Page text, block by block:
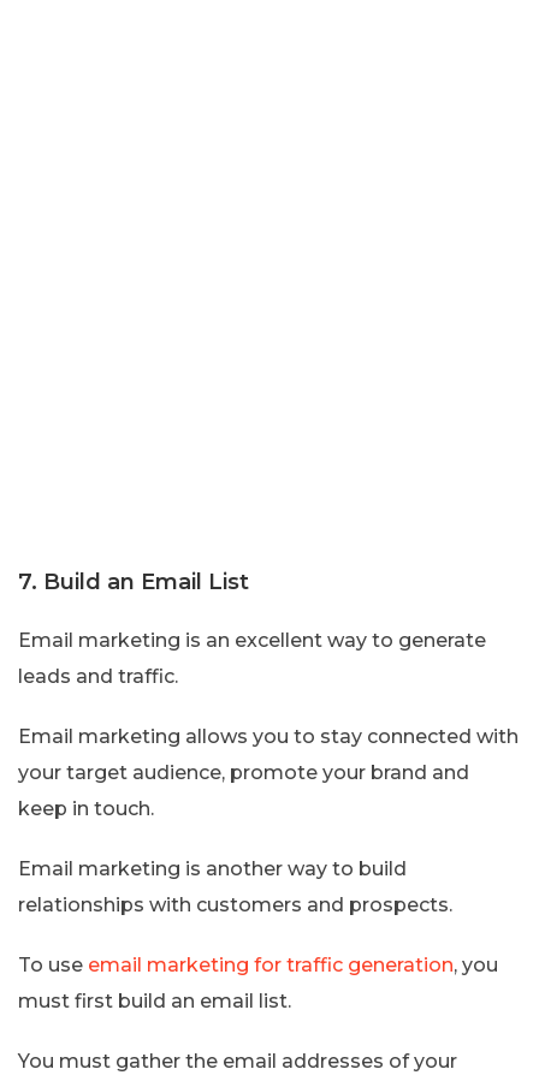
7. Build an Email List
Email marketing is an excellent way to generate
leads and traffic.
Email marketing allows you to stay connected with
your target audience, promote your brand and
keep in touch.
Email marketing is another way to build
relationships with customers and prospects.
To use email marketing for traffic generation, you
must first build an email list.
You must gather the email addresses of your